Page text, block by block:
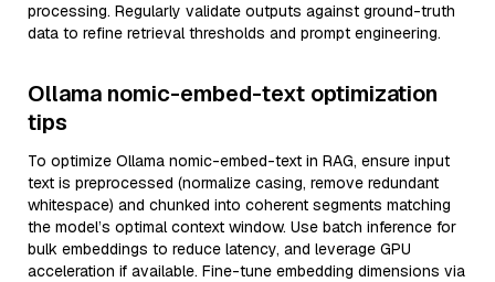
processing. Regularly validate outputs against ground-truth
data to refine retrieval thresholds and prompt engineering.
Ollama nomic-embed-text optimization
tips
To optimize Ollama nomic-embed-text in RAG, ensure input
text is preprocessed (normalize casing, remove redundant
whitespace) and chunked into coherent segments matching
the model’s optimal context window. Use batch inference for
bulk embeddings to reduce latency, and leverage GPU
acceleration if available. Fine-tune embedding dimensions via